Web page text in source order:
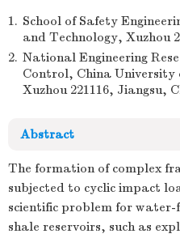
1. School of Safety
and Technology, Xuzhou
2. National Engineering
Control, China University
Xuzhou 221116, Jiangsu,
Abstract
The formation of complex
subjected to cyclic impact
scientific problem for water-
shale reservoirs, such as